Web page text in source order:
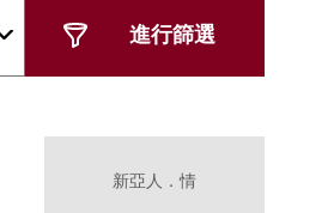
新亞人．情